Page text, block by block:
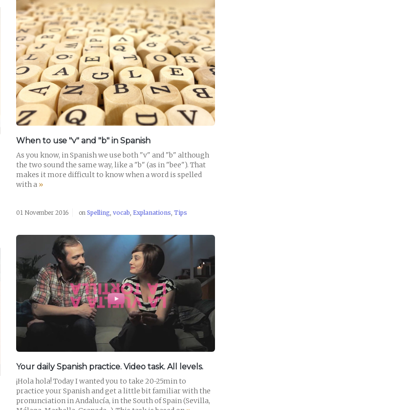
READ POST
When to use "v" and "b" in Spanish
As you know, in Spanish we use both "v" and "b" although
the two sound the same way, like a "b" (as in "bee"). That
makes it more difficult to know when a word is spelled
with a »
01 November 2016 on Spelling, vocab, Explanations, Tips
READ POST
Your daily Spanish practice. Video task. All levels.
¡Hola hola! Today I wanted you to take 20-25min to
practice your Spanish and get a little bit familiar with the
pronunciation in Andalucía, in the South of Spain (Sevilla,